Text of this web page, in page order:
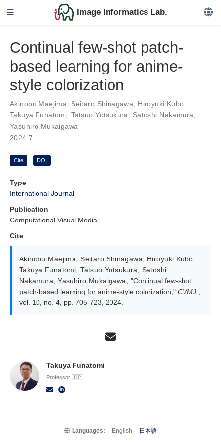
Image Informatics Lab.
Continual few-shot patch-
based learning for anime-
style colorization
Akinobu Maejima Seitaro Shinagawa Hiroyuki Kubo
Takuya Funatomi ,Tatsuo Yotsukura Satoshi Nakamura
Yasuhiro Mukaigawa
2024.7
Cite DOI
Type
International Journal
Publication
Computational Visual Media
Cite
Akinobu Maejima ,Seitaro Shinagawa Hiroyuki Kubo
Takuya Funatomi ,Tatsuo Yotsukura
Satoshi
Nakamura ,Yasuhiro Mukaigawa
"Continual few-shot
patch-based learning for anime-style colorization," CVMJ
vol. 10, no. 4, pp. 705-723, 2024.
Takuya Funatomi
Professor 🇯🇵
Languages: English 日本語